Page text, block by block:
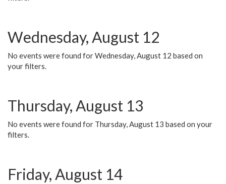
Wednesday, August 12
No events were found for Wednesday, August 12 based on
your filters.
Thursday, August 13
No events were found for Thursday, August 13 based on your
filters.
Friday, August 14